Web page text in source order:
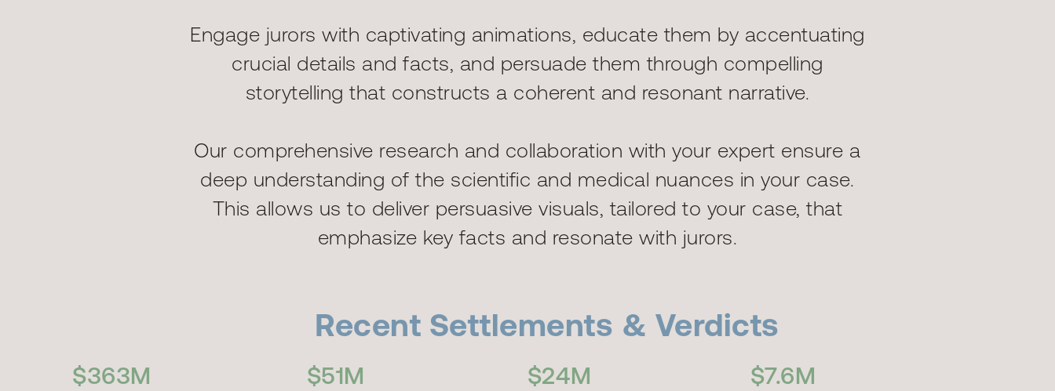
Engage jurors with captivating animations, educate them by accentuating
crucial details and facts, and persuade them through compelling
storytelling that constructs a coherent and resonant narrative.
Our comprehensive research and collaboration with your expert ensure a
deep understanding of the scientific and medical nuances in your case.
This allows us to deliver persuasive visuals, tailored to your case, that
emphasize key facts and resonate with jurors.
Recent Settlements & Verdicts
$363M $51M $24M $7.6M